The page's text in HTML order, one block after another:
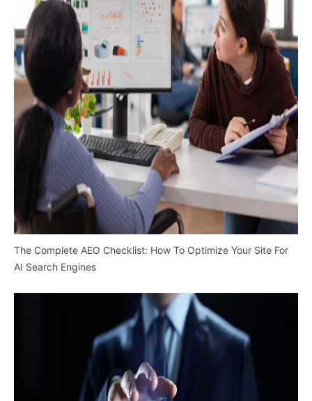
The Complete AEO Checklist: How To Optimize Your Site For
AI Search Engines